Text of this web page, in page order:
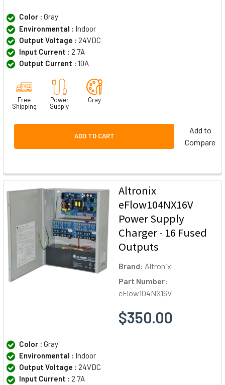
Color : Gray
Environmental : Indoor
Output Voltage : 24VDC
Input Current : 2.7A
Output Current : 10A
Free
Shipping
Power
Supply
Gray
ADD TO CART
Add to
Compare
Altronix
eFlow104NX16V
Power Supply
Charger - 16 Fused
Outputs
Brand: Altronix
Part Number:
eFlow104NX16V
$350.00
Color : Gray
Environmental : Indoor
Output Voltage : 24VDC
Input Current : 2.7A